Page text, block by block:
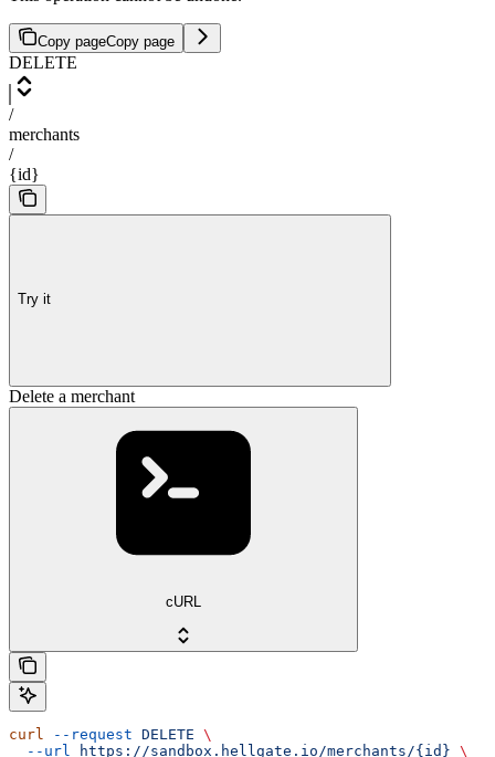
Copy pageCopy page
DELETE
/
merchants
/
{id}
Try it
Delete a merchant
cURL
curl --request DELETE \
  --url
https://sandbox.hellgate.io/merchants/{id} \